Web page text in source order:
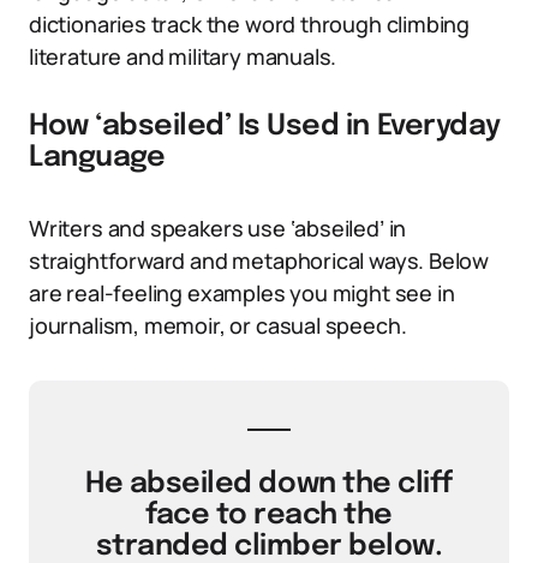
dictionaries track the word through climbing
literature and military manuals.
How ‘abseiled’ Is Used in Everyday
Language
Writers and speakers use ‘abseiled’ in
straightforward and metaphorical ways. Below
are real-feeling examples you might see in
journalism, memoir, or casual speech.
He abseiled down the cliff
face to reach the
stranded climber below.